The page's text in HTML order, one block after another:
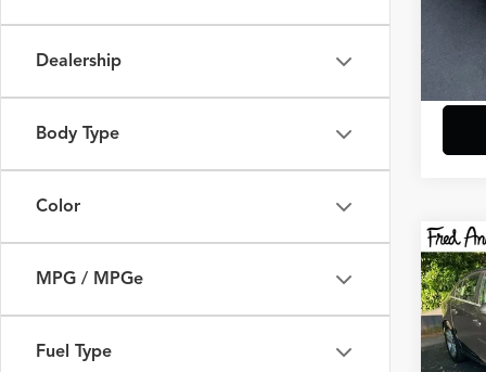
Dealership
Body Type
Color
MPG / MPGe
Fuel Type
2013
2LT